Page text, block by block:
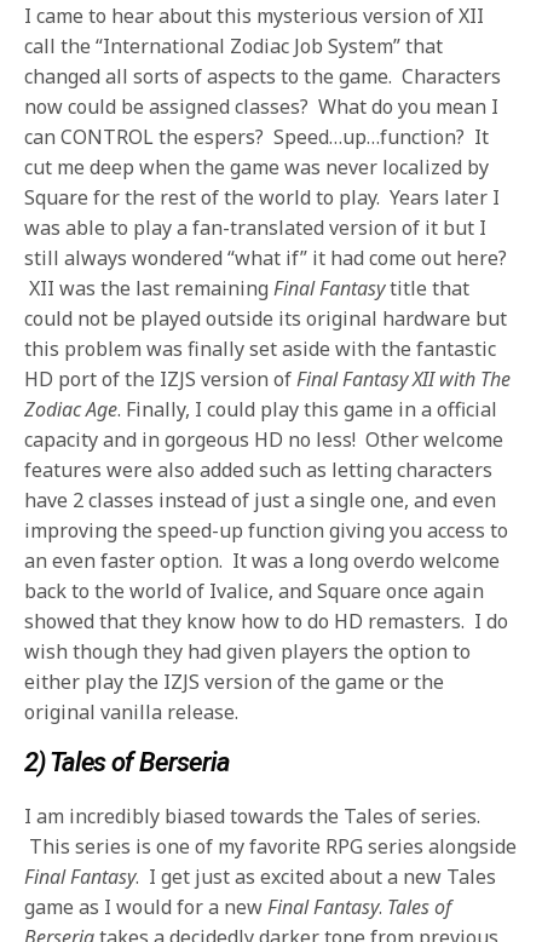
I came to hear about this mysterious version of XII
call the “International Zodiac Job System” that
changed all sorts of aspects to the game. Characters
now could be assigned classes? What do you mean I
can CONTROL the espers? Speed…up…function? It
cut me deep when the game was never localized by
Square for the rest of the world to play. Years later I
was able to play a fan-translated version of it but I
still always wondered “what if” it had come out here?
XII was the last remainingFinal Fantasytitle that
could not be played outside its original hardware but
this problem was finally set aside with the fantastic
HD port of the IZJS version ofFinal Fantasy XII with The
Zodiac Age. Finally, I could play this game in a official
capacity and in gorgeous HD no less! Other welcome
features were also added such as letting characters
have 2 classes instead of just a single one, and even
improving the speed-up function giving you access to
an even faster option. It was a long overdo welcome
back to the world of Ivalice, and Square once again
showed that they know how to do HD remasters. I do
wish though they had given players the option to
either play the IZJS version of the game or the
original vanilla release.
2) Tales of Berseria
I am incredibly biased towards the Tales of series.
This series is one of my favorite RPG series alongside
Final Fantasy. I get just as excited about a new Tales
game as I would for a newFinal Fantasy. Tales of